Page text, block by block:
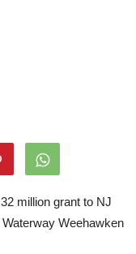
million grant to NJ
Weehawken